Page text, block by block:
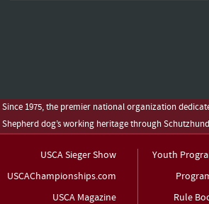
Since 1975, the premier national organization
Shepherd dog’s working heritage through
USCA Sieger Show
USCAChampionships.com
USCA Magazine
Youth
Rule